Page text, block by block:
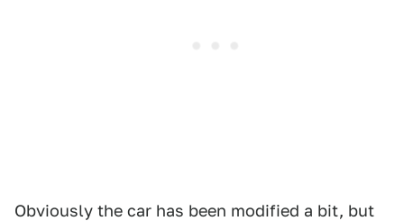
Obviously the car has been modified a bit, but